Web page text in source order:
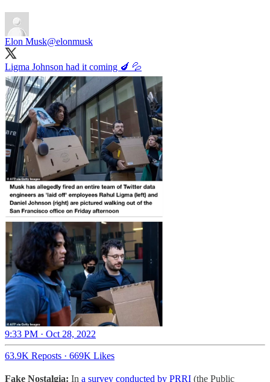
Elon Musk@elonmusk
Ligma Johnson had it coming 🍆 💦
9:33 PM · Oct 28, 2022
63.9K Reposts · 669K Likes
Fake Nostalgia: In a survey conducted by PRRI (the Public